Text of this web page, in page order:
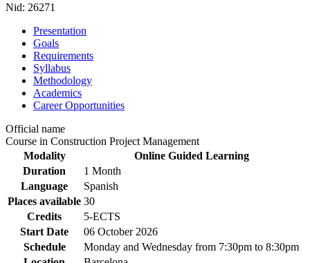
Nid: 26271
Presentation
Goals
Requirements
Syllabus
Methodology
Academics
Career Opportunities
Official name
Course in Construction Project Management
Modality
Online Guided Learning
Duration
1 Month
Language
Spanish
Places available 30
Credits
5-ECTS
Start Date
06 October 2026
Schedule
Monday and Wednesday from 7:30pm to 8:30pm